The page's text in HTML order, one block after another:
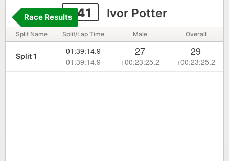
241 Ivor Potter
Race Results
Split Name Split/Lap Time Male Overall
Split 1
01:39:14.9
01:39:14.9
27
+00:23:25.2
29
+00:23:25.2